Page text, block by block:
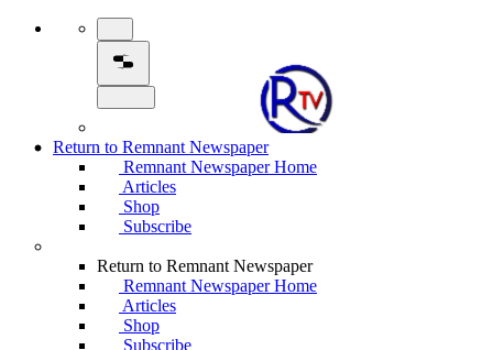
Return to Remnant Newspaper
Remnant Newspaper Home
Articles
Shop
Subscribe
Return to Remnant Newspaper
Remnant Newspaper Home
Articles
Shop
Subscribe